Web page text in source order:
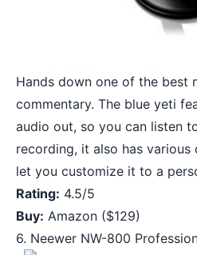
Hands down one of the best
commentary. The blue yeti
audio out, so you can listen
recording, it also has various
let you customize it to a
Rating: 4.5/5
Buy: Amazon ($129)
6. Neewer NW-800